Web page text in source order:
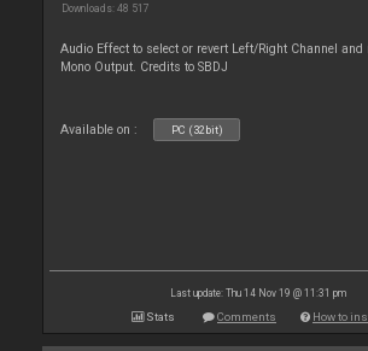
Downloads: 48 517
Audio Effect to select or revert Left/Right Channel and
Mono Output. Credits to SBDJ
Available on : PC (32bit)
Last update: Thu 14 Nov 19 @ 11:31 pm
Stats Comments How to